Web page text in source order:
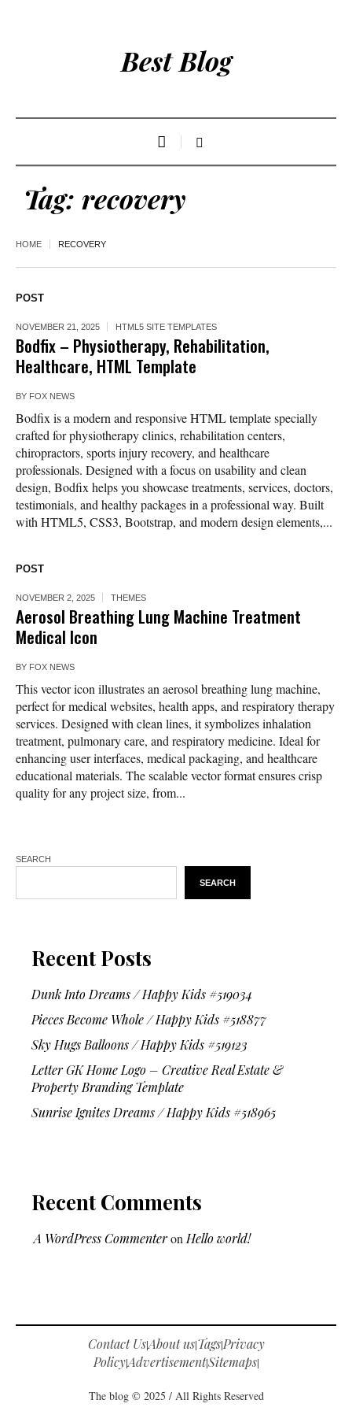
Best Blog
Tag: recovery
HOME RECOVERY
POST
NOVEMBER 21, 2025 HTML5 SITE TEMPLATES
Bodfix – Physiotherapy, Rehabilitation,
Healthcare, HTML Template
BY FOX NEWS
Bodfix is a modern and responsive HTML template specially
crafted for physiotherapy clinics, rehabilitation centers,
chiropractors, sports injury recovery, and healthcare
professionals. Designed with a focus on usability and clean
design, Bodfix helps you showcase treatments, services, doctors,
testimonials, and healthy packages in a professional way. Built
with HTML5, CSS3, Bootstrap, and modern design elements,...
POST
NOVEMBER 2, 2025 THEMES
Aerosol Breathing Lung Machine Treatment
Medical Icon
BY FOX NEWS
This vector icon illustrates an aerosol breathing lung machine,
perfect for medical websites, health apps, and respiratory therapy
services. Designed with clean lines, it symbolizes inhalation
treatment, pulmonary care, and respiratory medicine. Ideal for
enhancing user interfaces, medical packaging, and healthcare
educational materials. The scalable vector format ensures crisp
quality for any project size, from...
SEARCH
SEARCH
Recent Posts
Dunk Into Dreams / Happy Kids #519034
Pieces Become Whole / Happy Kids #518877
Sky Hugs Balloons / Happy Kids #519123
Letter GK Home Logo – Creative Real Estate &
Property Branding Template
Sunrise Ignites Dreams / Happy Kids #518965
Recent Comments
A WordPress Commenteron Hello world!
Contact Us|About us|Tags|Privacy
Policy|Advertisement|Sitemaps|
The blog © 2025 / All Rights Reserved